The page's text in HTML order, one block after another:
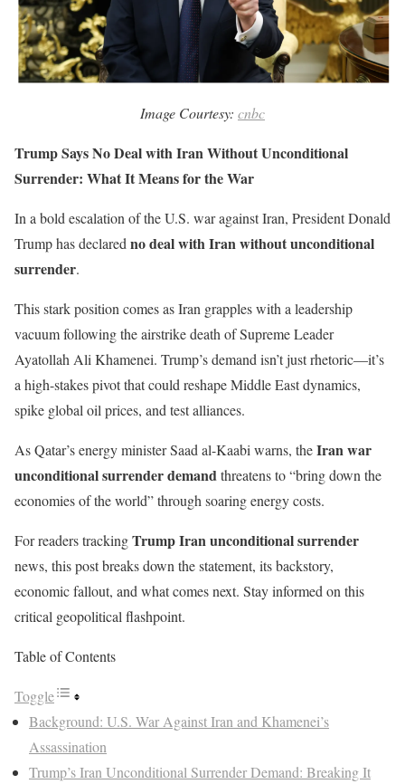
Image Courtesy: cnbc
Trump Says No Deal with Iran Without Unconditional
Surrender: What It Means for the War
In a bold escalation of the U.S. war against Iran, President Donald
Trump has declared no deal with Iran without unconditional
surrender.
This stark position comes as Iran grapples with a leadership
vacuum following the airstrike death of Supreme Leader
Ayatollah Ali Khamenei. Trump’s demand isn’t just rhetoric—it’s
a high-stakes pivot that could reshape Middle East dynamics,
spike global oil prices, and test alliances.
As Qatar’s energy minister Saad al-Kaabi warns, theIran war
unconditional surrender demand threatens to “bring down the
economies of the world” through soaring energy costs.
For readers trackingTrump Iran unconditional surrender
news, this post breaks down the statement, its backstory,
economic fallout, and what comes next. Stay informed on this
critical geopolitical flashpoint.
Table of Contents
Toggle
Background: U.S. War Against Iran and Khamenei’s
Assassination
Trump’s Iran Unconditional Surrender Demand: Breaking It